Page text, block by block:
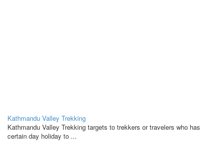
Kathmandu Valley Trekking
Kathmandu Valley Trekking targets to trekkers or travelers who has
certain day holiday to ...